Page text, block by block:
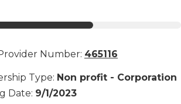
Number: 465116
Type: Non profit - Corporation
Date: 9/1/2023